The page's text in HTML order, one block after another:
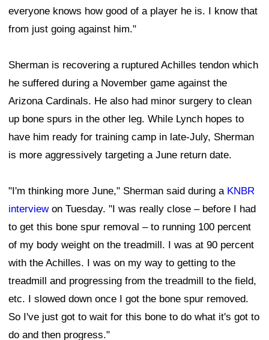
everyone knows how good of a player he is. I know that
from just going against him."
Sherman is recovering a ruptured Achilles tendon which
he suffered during a November game against the
Arizona Cardinals. He also had minor surgery to clean
up bone spurs in the other leg. While Lynch hopes to
have him ready for training camp in late-July, Sherman
is more aggressively targeting a June return date.
"I'm thinking more June," Sherman said during a KNBR
interviewon Tuesday. "I was really close – before I had
to get this bone spur removal – to running 100 percent
of my body weight on the treadmill. I was at 90 percent
with the Achilles. I was on my way to getting to the
treadmill and progressing from the treadmill to the field,
etc. I slowed down once I got the bone spur removed.
So I've just got to wait for this bone to do what it's got to
do and then progress."